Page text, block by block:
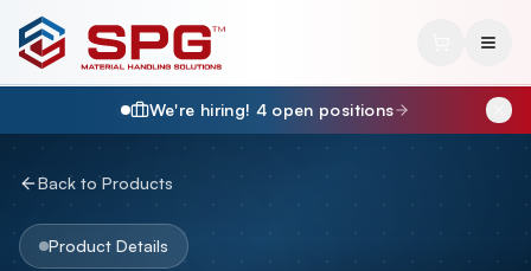
We're hiring! 4 open positions
Back to Products
Product Details